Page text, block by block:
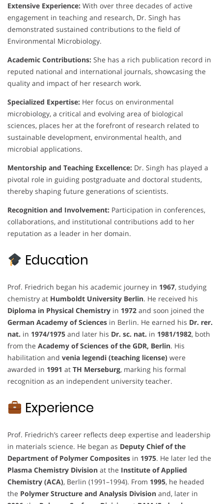
Extensive Experience: With over three decades of active
engagement in teaching and research, Dr. Singh has
demonstrated sustained contributions to the field of
Environmental Microbiology.
Academic Contributions: She has a rich publication record in
reputed national and international journals, showcasing the
quality and impact of her research work.
Specialized Expertise: Her focus on environmental
microbiology, a critical and evolving area of biological
sciences, places her at the forefront of research related to
sustainable development, environmental health, and
microbial applications.
Mentorship and Teaching Excellence: Dr. Singh has played a
pivotal role in guiding postgraduate and doctoral students,
thereby shaping future generations of scientists.
Recognition and Involvement: Participation in conferences,
collaborations, and institutional contributions add to her
reputation as a leader in her domain.
Education
Prof. Friedrich began his academic journey in 1967, studying
chemistry at Humboldt University Berlin. He received his
Diploma in Physical Chemistry in 1972 and soon joined the
German Academy of Sciences in Berlin. He earned his Dr. rer.
nat. in 1974/1975 and later his Dr. sc. nat. in 1981/1982, both
from the Academy of Sciences of the GDR, Berlin. His
habilitation and venia legendi (teaching license) were
awarded in 1991 at TH Merseburg, marking his formal
recognition as an independent university teacher.
Experience
Prof. Friedrich’s career reflects deep expertise and leadership
in materials science. He began as Deputy Chief of the
Department of Polymer Composites in 1975. He later led the
Plasma Chemistry Division at the Institute of Applied
Chemistry (ACA), Berlin (1991–1994). From 1995, he headed
the Polymer Structure and Analysis Division and, later in